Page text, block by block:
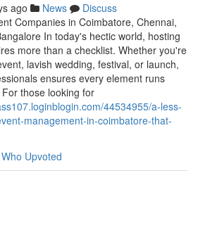
ago News
Discuss
Companies in Coimbatore, Chennai,
In today's hectic world, hosting
more than a checklist. Whether you're
lavish wedding, festival, or launch,
ensures every element runs
those looking for
44534955/a-less-
management-in-coimbatore-that-
Who Upvoted